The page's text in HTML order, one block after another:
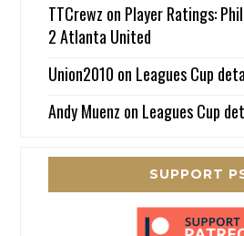
TTCrewz on Player Ratings:
2 Atlanta United
Union2010 on Leagues Cup
Andy Muenz on Leagues Cup
SUPPORT